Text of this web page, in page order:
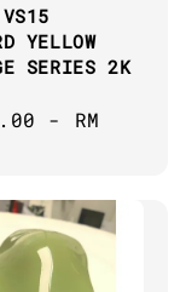
YELLOW
SERIES 2K
- RM